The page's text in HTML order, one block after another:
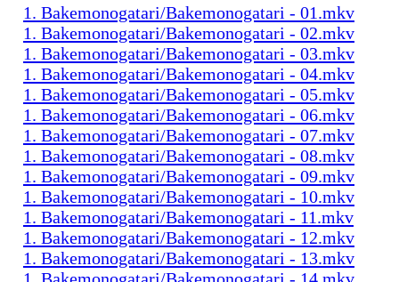
1. Bakemonogatari/Bakemonogatari - 01.mkv
1. Bakemonogatari/Bakemonogatari - 02.mkv
1. Bakemonogatari/Bakemonogatari - 03.mkv
1. Bakemonogatari/Bakemonogatari - 04.mkv
1. Bakemonogatari/Bakemonogatari - 05.mkv
1. Bakemonogatari/Bakemonogatari - 06.mkv
1. Bakemonogatari/Bakemonogatari - 07.mkv
1. Bakemonogatari/Bakemonogatari - 08.mkv
1. Bakemonogatari/Bakemonogatari - 09.mkv
1. Bakemonogatari/Bakemonogatari - 10.mkv
1. Bakemonogatari/Bakemonogatari - 11.mkv
1. Bakemonogatari/Bakemonogatari - 12.mkv
1. Bakemonogatari/Bakemonogatari - 13.mkv